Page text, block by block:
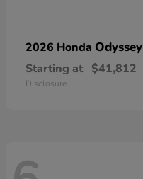
2026 Honda Odyssey
Starting at $41,812
Disclosure